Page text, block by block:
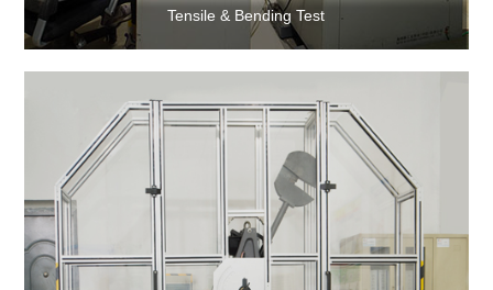
Tensile & Bending Test